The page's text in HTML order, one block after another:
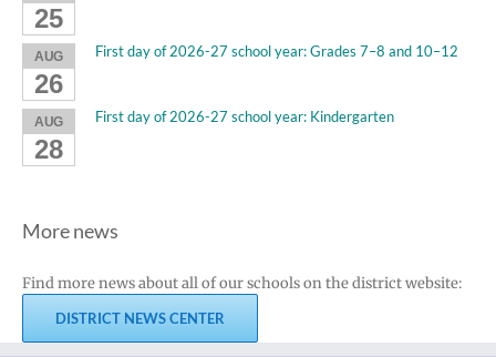
25
AUG
26
First day of 2026-27 school year: Grades 7–8 and 10–12
AUG
28
First day of 2026-27 school year: Kindergarten
More news
Find more news about all of our schools on the district website:
DISTRICT NEWS CENTER